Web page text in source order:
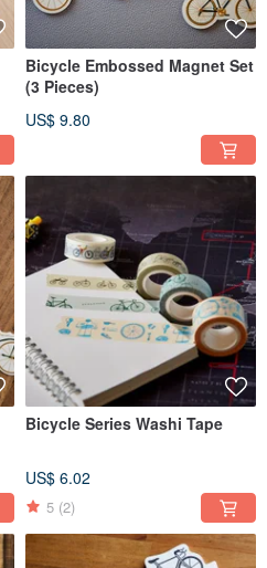
Bicycle Embossed Magnet Set
(3 Pieces)
US$ 9.80
Bicycle Series Washi Tape
US$ 6.02
5 (2)